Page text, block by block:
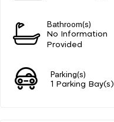
Bathroom(s)
No Information
Provided
Parking(s)
1 Parking Bay(s)